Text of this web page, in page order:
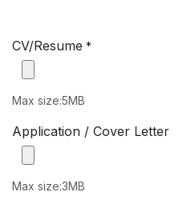
CV/Resume *
Max size:5MB
Application / Cover Letter
Max size:3MB